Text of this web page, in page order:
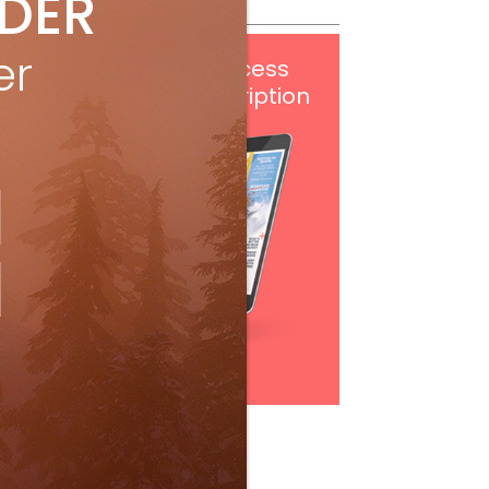
digital access
with your print subscription
Subscribe